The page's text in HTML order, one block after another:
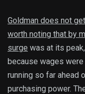
Goldman does not
worth noting that by
surge was at its
because wages
running so far ahead
purchasing power.